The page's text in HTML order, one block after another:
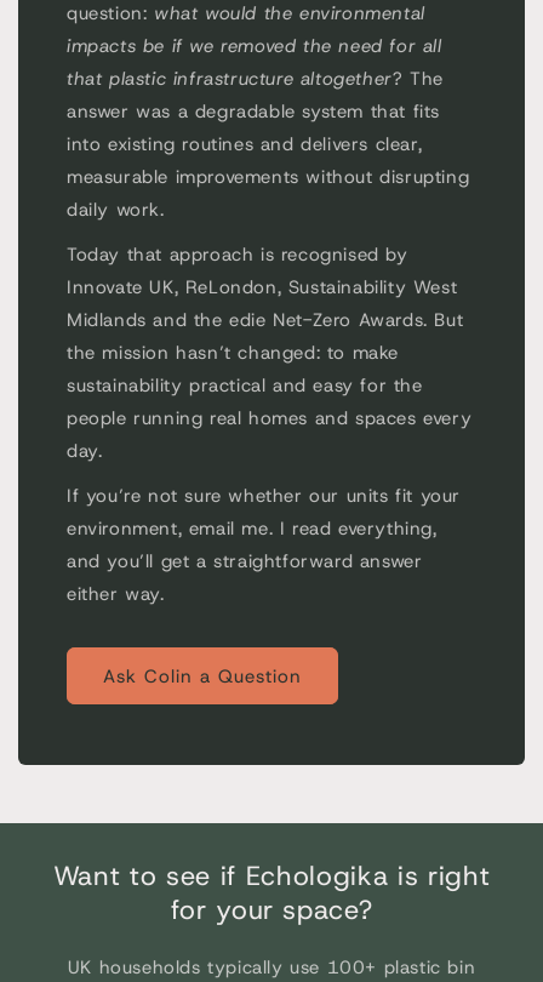
question: what would the environmental
impacts be if we removed the need for all
that plastic infrastructure altogether? The
answer was a degradable system that fits
into existing routines and delivers clear,
measurable improvements without disrupting
daily work.
Today that approach is recognised by
Innovate UK, ReLondon, Sustainability West
Midlands and the edie Net-Zero Awards. But
the mission hasn’t changed: to make
sustainability practical and easy for the
people running real homes and spaces every
day.
If you’re not sure whether our units fit your
environment, email me. I read everything,
and you’ll get a straightforward answer
either way.
Ask Colin a Question
Want to see if Echologika is right
for your space?
UK households typically use 100+ plastic bin